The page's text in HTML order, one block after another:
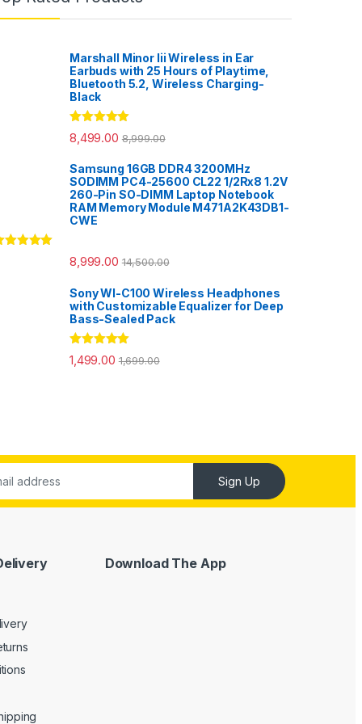
Marshall Minor Iii Wireless in Ear
Earbuds with 25 Hours of Playtime,
Bluetooth 5.2, Wireless Charging-
Black
Rated 5.00
out of 5
8,499.00 8,999.00
Samsung 16GB DDR4 3200MHz
SODIMM PC4-25600 CL22 1/2Rx8 1.2V
260-Pin SO-DIMM Laptop Notebook
RAM Memory Module M471A2K43DB1-
CWE
8,999.00 14,500.00
Sony WI-C100 Wireless Headphones
with Customizable Equalizer for Deep
Bass-Sealed Pack
Rated 5.00
out of 5
1,499.00 1,699.00
Sign Up
Download The App